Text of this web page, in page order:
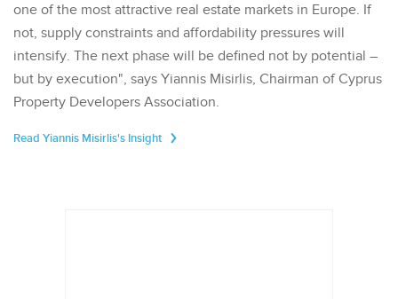
one of the most attractive real estate markets in Europe. If
not, supply constraints and affordability pressures will
intensify. The next phase will be defined not by potential –
but by execution", says Yiannis Misirlis, Chairman of Cyprus
Property Developers Association.
Read Yiannis Misirlis's Insight